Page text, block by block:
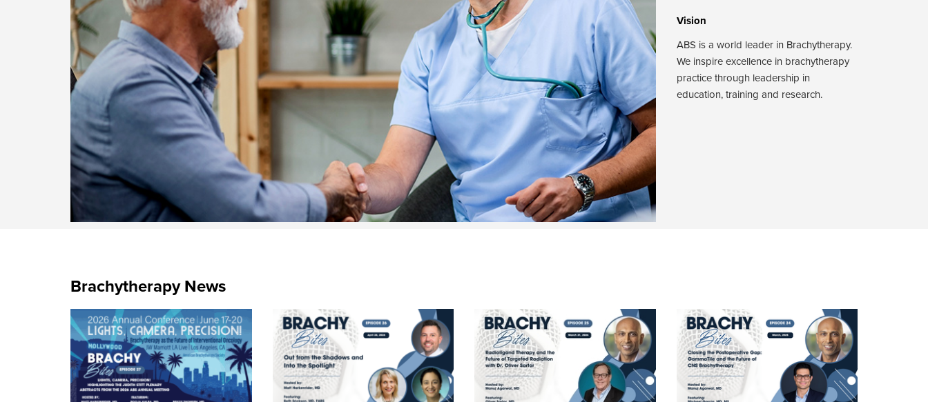
Vision
ABS is a world leader in Brachytherapy.
We inspire excellence in brachytherapy
practice through leadership in
education, training and research.
Brachytherapy News